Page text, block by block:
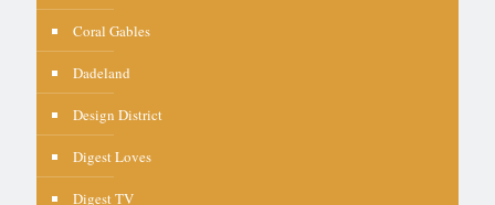
Coral Gables
Dadeland
Design District
Digest Loves
Digest TV